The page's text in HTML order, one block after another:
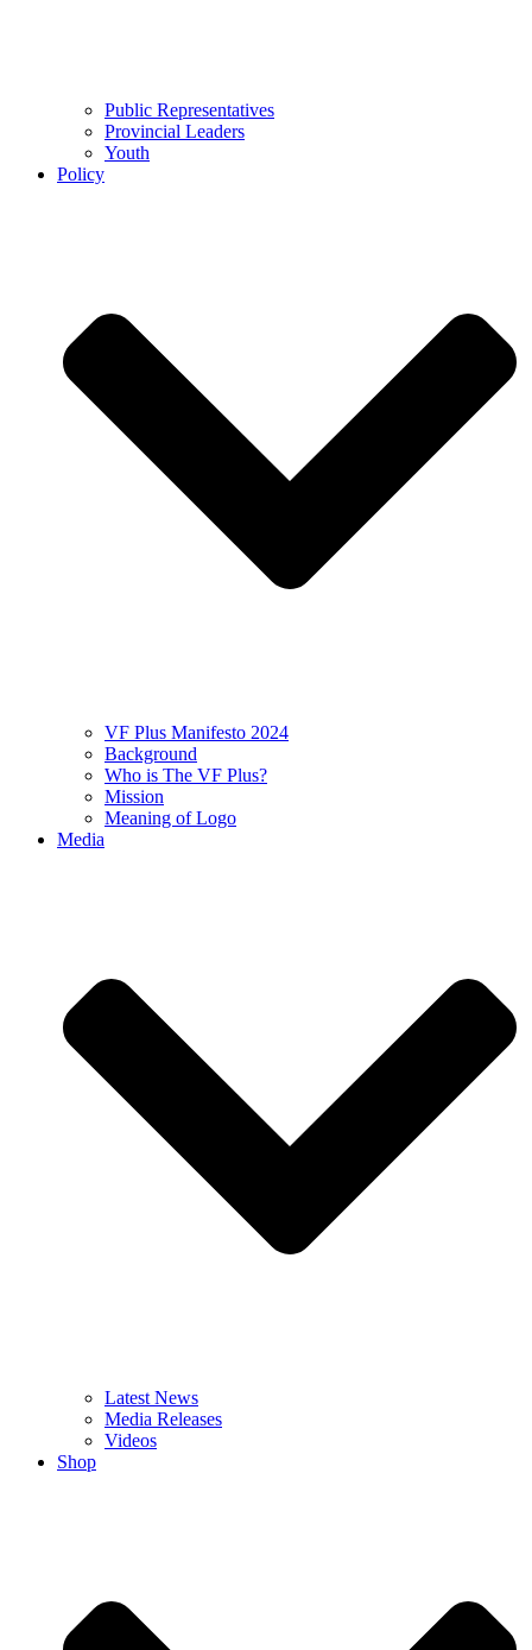
Public Representatives
Provincial Leaders
Youth
Policy
VF Plus Manifesto 2024
Background
Who is The VF Plus?
Mission
Meaning of Logo
Media
Latest News
Media Releases
Videos
Shop